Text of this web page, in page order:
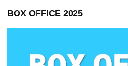
BOX OFFICE 2025